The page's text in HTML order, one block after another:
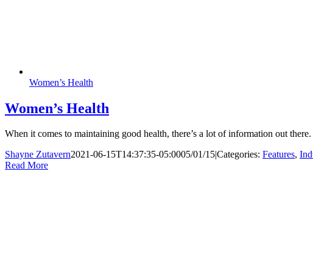
Women’s Health
Women’s Health
When it comes to maintaining good health, there’s a lot of information out
Shayne Zutavern2021-06-15T14:37:35-05:0005/01/15|Categories: Features,
Read More